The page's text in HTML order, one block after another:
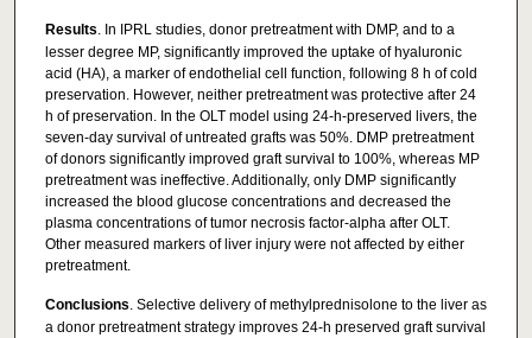
Results. In IPRL studies, donor pretreatment with DMP, and to a
lesser degree MP, significantly improved the uptake of hyaluronic
acid (HA), a marker of endothelial cell function, following 8 h of cold
preservation. However, neither pretreatment was protective after 24
h of preservation. In the OLT model using 24-h-preserved livers, the
seven-day survival of untreated grafts was 50%. DMP pretreatment
of donors significantly improved graft survival to 100%, whereas MP
pretreatment was ineffective. Additionally, only DMP significantly
increased the blood glucose concentrations and decreased the
plasma concentrations of tumor necrosis factor-alpha after OLT.
Other measured markers of liver injury were not affected by either
pretreatment.
Conclusions. Selective delivery of methylprednisolone to the liver as
a donor pretreatment strategy improves 24-h preserved graft survival